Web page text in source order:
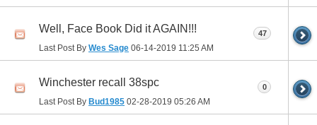
Well, Face Book Did it AGAIN!!!
Last Post By Wes Sage 06-14-2019 11:25 AM
47
Winchester recall 38spc
Last Post By Bud1985 02-28-2019 05:26 AM
0